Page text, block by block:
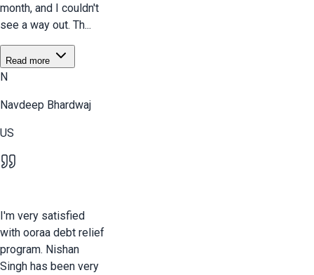
month, and I couldn't
see a way out. Th...
Read more
N
Navdeep Bhardwaj
US
I'm very satisfied
with ooraa debt relief
program. Nishan
Singh has been very